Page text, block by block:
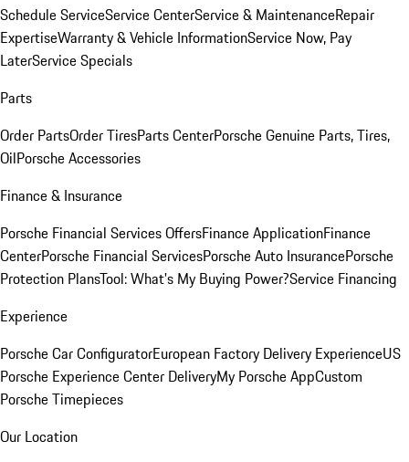
Schedule ServiceService CenterService & MaintenanceRepair
ExpertiseWarranty & Vehicle InformationService Now, Pay
LaterService Specials
Parts
Order PartsOrder TiresParts CenterPorsche Genuine Parts, Tires,
OilPorsche Accessories
Finance & Insurance
Porsche Financial Services OffersFinance ApplicationFinance
CenterPorsche Financial ServicesPorsche Auto InsurancePorsche
Protection PlansTool: What's My Buying Power?Service Financing
Experience
Porsche Car ConfiguratorEuropean Factory Delivery ExperienceUS
Porsche Experience Center DeliveryMy Porsche AppCustom
Porsche Timepieces
Our Location